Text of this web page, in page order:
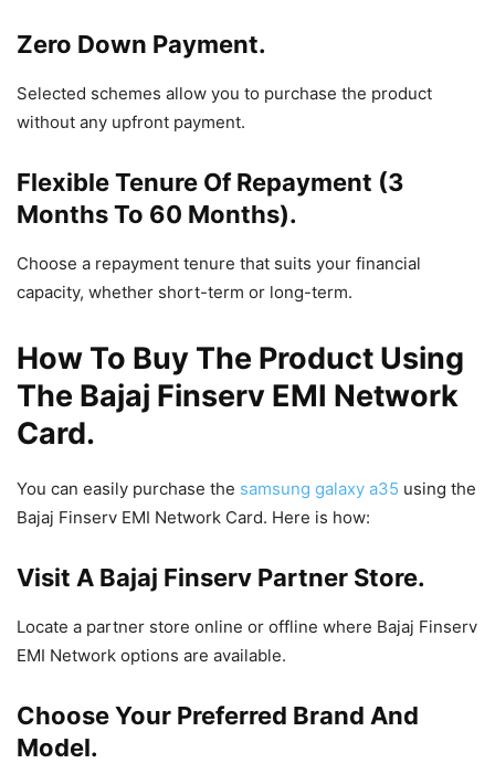
Zero Down Payment.
Selected schemes allow you to purchase the product
without any upfront payment.
Flexible Tenure Of Repayment (3
Months To 60 Months).
Choose a repayment tenure that suits your financial
capacity, whether short-term or long-term.
How To Buy The Product Using
The Bajaj Finserv EMI Network
Card.
You can easily purchase the samsung galaxy a35 using the
Bajaj Finserv EMI Network Card. Here is how:
Visit A Bajaj Finserv Partner Store.
Locate a partner store online or offline where Bajaj Finserv
EMI Network options are available.
Choose Your Preferred Brand And
Model.